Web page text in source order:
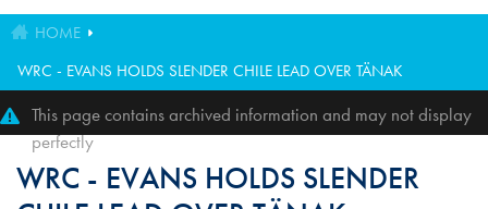
HOME
WRC - EVANS HOLDS SLENDER CHILE LEAD OVER TÄNAK
This page contains archived information and may not display
perfectly
WRC - EVANS HOLDS SLENDER